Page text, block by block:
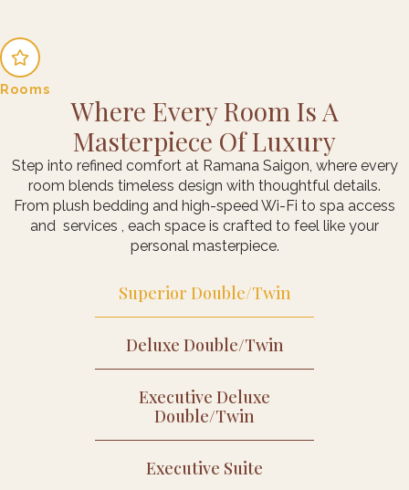
Rooms
Where Every Room Is A
Masterpiece Of Luxury
Step into refined comfort at Ramana Saigon, where every
room blends timeless design with thoughtful details.
From plush bedding and high-speed Wi-Fi to spa access
and services , each space is crafted to feel like your
personal masterpiece.
Superior Double/Twin
Deluxe Double/Twin​
Executive Deluxe​
Double/Twin
Executive Suite​